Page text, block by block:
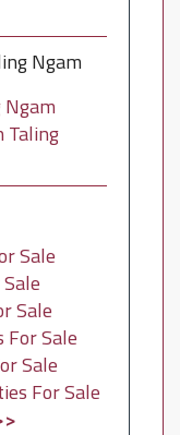
Ngam
Ngam
Taling
Sale
Sale
Sale
Sale
For Sale